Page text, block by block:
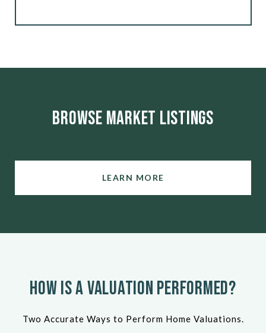
Browse Market Listings
LEARN MORE
How Is a Valuation Performed?
Two Accurate Ways to Perform Home Valuations.